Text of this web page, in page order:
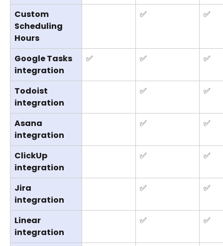
Custom
Scheduling
Hours
✅ ✅
Google Tasks
integration
✅ ✅ ✅
Todoist
integration
✅ ✅
Asana
integration
✅ ✅
ClickUp
integration
✅ ✅
Jira
integration
✅ ✅
Linear
integration
✅ ✅